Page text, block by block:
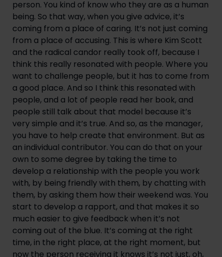
person. You kind of know who they are as a human
being. So that way, when you give advice, it’s
coming from a place of caring. It’s not just coming
from a place of accusing. This is where Kim Scott
and the radical candor really took off, because I
think this really resonated with people. Where you
want to challenge people, but it has to come from
a good place. And so I think this resonated with
people, and a lot of people read her book, and
people still talk about that model because it’s
very simple and it’s true. And so, as the manager,
you have to help create that environment. But as
an individual contributor. You can do that on your
own to some degree by taking the time to
develop a relationship with the people you work
with, by being friendly with them, by chatting with
them, by asking them how their weekend was. You
start to develop a rapport, and that makes it so
much easier to give feedback when it’s not
coming out of the blue. It’s coming at the right
time, in the right place, at the right moment, but
now the person receiving it knows it’s not just, oh,